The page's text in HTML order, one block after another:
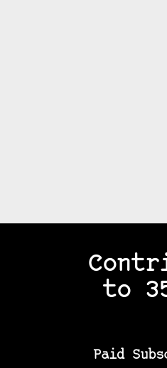
to
Paid